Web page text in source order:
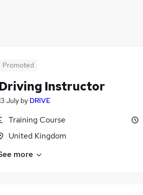
Promoted
Instructor
July by DRIVE
Training Course
United Kingdom
more